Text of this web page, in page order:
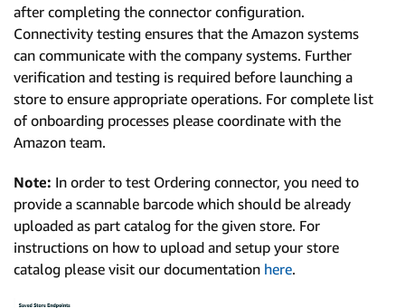
after completing the connector configuration.
Connectivity testing ensures that the Amazon systems
can communicate with the company systems. Further
verification and testing is required before launching a
store to ensure appropriate operations. For complete list
of onboarding processes please coordinate with the
Amazon team.
Note: In order to test Ordering connector, you need to
provide a scannable barcode which should be already
uploaded as part catalog for the given store. For
instructions on how to upload and setup your store
catalog please visit our documentation here.